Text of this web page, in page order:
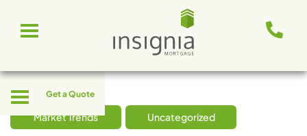
Toggle
navigation
Toggle
navigation
Get a Quote
Market Trends Uncategorized